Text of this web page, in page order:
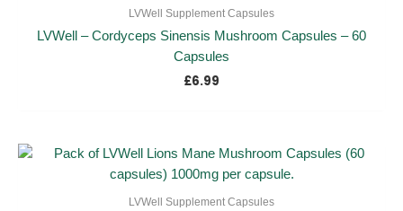
LVWell Supplement Capsules
LVWell – Cordyceps Sinensis Mushroom Capsules – 60
Capsules
£6.99
LVWell Supplement Capsules